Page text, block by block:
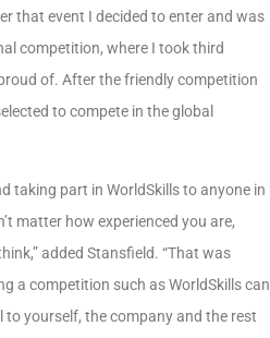
that event I decided to enter and was
competition, where I took third
of. After the friendly competition
to compete in the global
taking part in WorldSkills to anyone in
matter how experienced you are,
added Stansfield. “That was
a competition such as WorldSkills can
yourself, the company and the rest